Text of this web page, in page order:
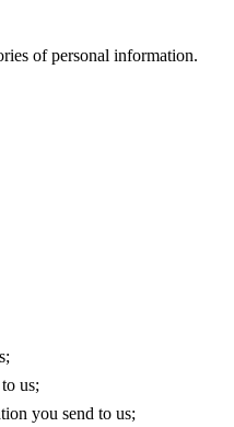
of personal information.
us;
you send to us;